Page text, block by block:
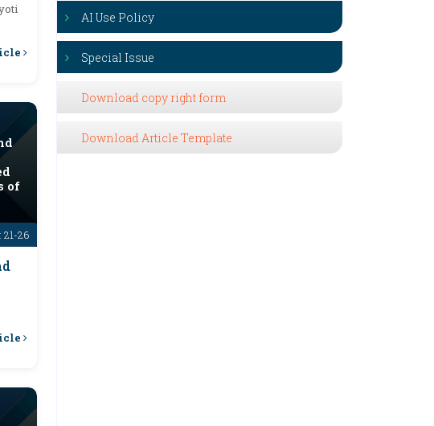
21-26
of
AI Use Policy
Special Issue
Download copy right form
Download Article Template